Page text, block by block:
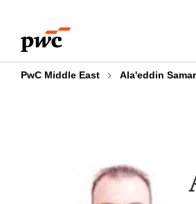
content
footer
PwC Middle East Ala'eddin